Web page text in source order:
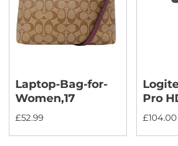
Laptop-Bag-for-
Women,17
£52.99
Pro
£104.00